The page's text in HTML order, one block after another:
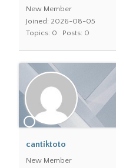
New Member
Joined: 2026-08-05
Topics: 0
Posts: 0
cantiktoto
New Member